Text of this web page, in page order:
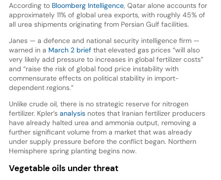
According to Bloomberg Intelligence, Qatar alone accounts for
approximately 11% of global urea exports, with roughly 45% of
all urea shipments originating from Persian Gulf facilities.
Janes — a defence and national security intelligence firm —
warned in a March 2 briefthat elevated gas prices “will also
very likely add pressure to increases in global fertilizer costs”
and “raise the risk of global food price instability with
commensurate effects on political stability in import-
dependent regions.”
Unlike crude oil, there is no strategic reserve for nitrogen
fertilizer. Kpler’s analysis notes that Iranian fertilizer producers
have already halted urea and ammonia output, removing a
further significant volume from a market that was already
under supply pressure before the conflict began. Northern
Hemisphere spring planting begins now.
Vegetable oils under threat